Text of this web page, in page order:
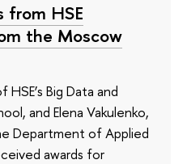
from HSE
the Moscow
Big Data and
and Elena Vakulenko,
Department of Applied
awards for